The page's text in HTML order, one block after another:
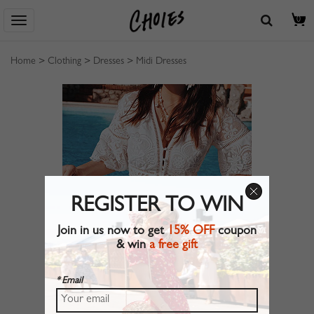
0
Home > Clothing > Dresses > Midi Dresses
REGISTER TO WIN
Join in us now to get15% OFFcoupon
& wina free gift
* Email